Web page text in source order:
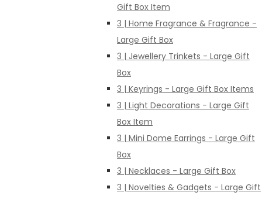
Gift Box Item
3 | Home Fragrance & Fragrance -
Large Gift Box
3 | Jewellery Trinkets - Large Gift
Box
3 | Keyrings - Large Gift Box Items
3 | Light Decorations - Large Gift
Box Item
3 | Mini Dome Earrings - Large Gift
Box
3 | Necklaces - Large Gift Box
3 | Novelties & Gadgets - Large Gift